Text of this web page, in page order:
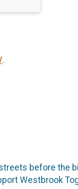
.
before the
Westbrook